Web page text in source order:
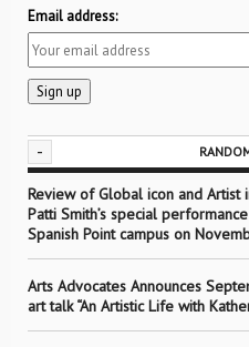
Email address:
-
Review of Global icon and Artist
Patti Smith’s special
Spanish Point campus on
Arts Advocates Announces
art talk “An Artistic Life with